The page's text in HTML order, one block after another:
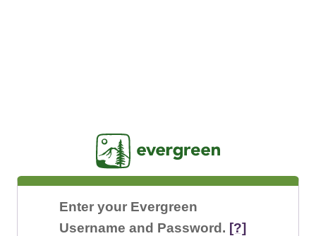
Enter your Evergreen
Username and Password. [?]